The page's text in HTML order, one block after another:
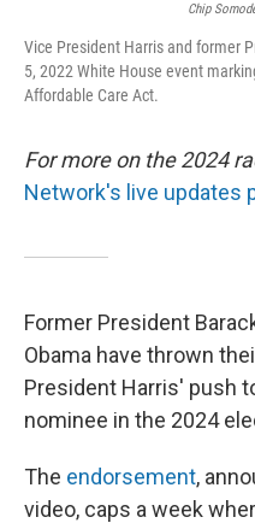
Chip
Vice President Harris and former
5, 2022 White House event
Affordable Care Act.
For more on the 2024
Network's live updates
Former President
Obama have thrown
President Harris' push
nominee in the 2024
The endorsement,
video, caps a week